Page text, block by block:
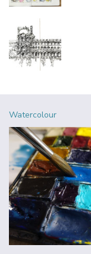
Watercolour